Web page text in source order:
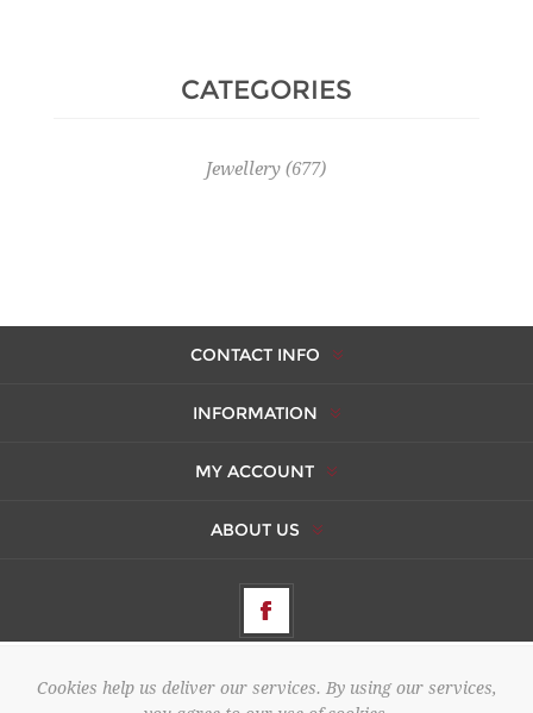
CATEGORIES
Jewellery (677)
CONTACT INFO
INFORMATION
MY ACCOUNT
ABOUT US
Cookies help us deliver our services. By using our services,